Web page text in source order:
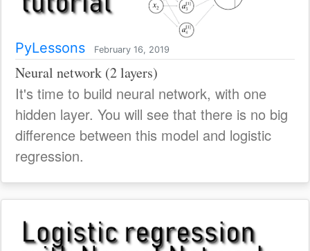
PyLessons February 16, 2019
Neural network (2 layers)
It's time to build neural network, with one
hidden layer. You will see that there is no big
difference between this model and logistic
regression.